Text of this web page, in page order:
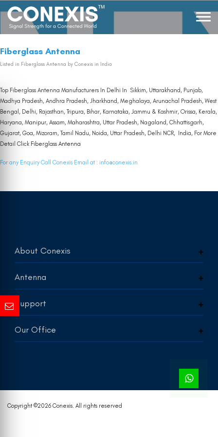
Fiberglass Antenna
Listed in Fiberglass Antenna by Conexis in India
Top Fiberglass Antenna Manufacturers In Delhi In Sikkim, Uttarakhand, Punjab,
Madhya Pradesh, Andhra Pradesh, Jharkhand, Meghalaya, Arunachal Pradesh, West
Bengal, Delhi, Rajasthan, Tripura, Bihar, Karnataka, Jammu & Kashmir, Orissa, Kerala,
Haryana, Manipur, Assam, Maharashtra, Uttar Pradesh, Nagaland, Chhattisgarh,
Gujarat, Goa, Mizoram, Tamil Nadu, Noida, Uttar Pradesh, Delhi NCR, India, For More
Detail Click Fiberglass Antenna
For any Enquiry Call Conexis Email at : info@conexis.in
About Conexis
Antenna
Support
Our Office
Copyright ©2026 Conexis. All rights reserved